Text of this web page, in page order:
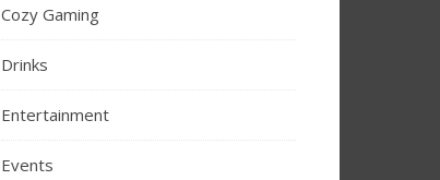
Cozy Gaming
Drinks
Entertainment
Events